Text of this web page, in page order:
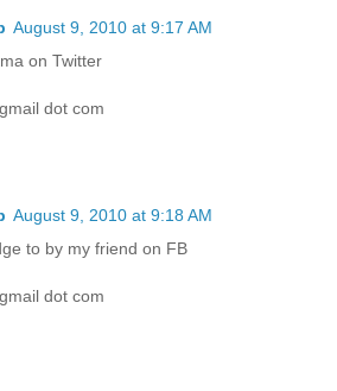
August 9, 2010 at 9:17 AM
on Twitter
dot com
August 9, 2010 at 9:18 AM
to by my friend on FB
dot com